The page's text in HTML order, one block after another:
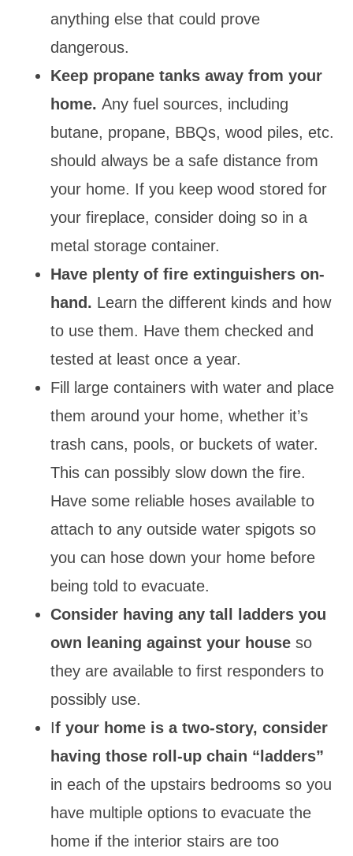
anything else that could prove
dangerous.
Keep propane tanks away from your
home. Any fuel sources, including
butane, propane, BBQs, wood piles, etc.
should always be a safe distance from
your home. If you keep wood stored for
your fireplace, consider doing so in a
metal storage container.
Have plenty of fire extinguishers on-
hand. Learn the different kinds and how
to use them. Have them checked and
tested at least once a year.
Fill large containers with water and place
them around your home, whether it’s
trash cans, pools, or buckets of water.
This can possibly slow down the fire.
Have some reliable hoses available to
attach to any outside water spigots so
you can hose down your home before
being told to evacuate.
Consider having any tall ladders you
own leaning against your house so
they are available to first responders to
possibly use.
If your home is a two-story, consider
having those roll-up chain “ladders”
in each of the upstairs bedrooms so you
have multiple options to evacuate the
home if the interior stairs are too